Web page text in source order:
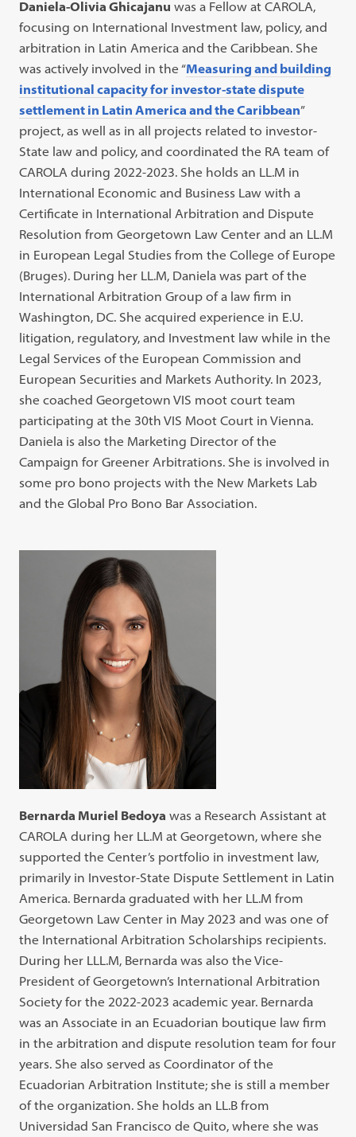
Daniela-Olivia Ghicajanu was a Fellow at CAROLA,
focusing on International Investment law, policy, and
arbitration in Latin America and the Caribbean. She
was actively involved in the “Measuring and building
institutional capacity for investor-state dispute
settlement in Latin America and the Caribbean”
project, as well as in all projects related to investor-
State law and policy, and coordinated the RA team of
CAROLA during 2022-2023. She holds an LL.M in
International Economic and Business Law with a
Certificate in International Arbitration and Dispute
Resolution from Georgetown Law Center and an LL.M
in European Legal Studies from the College of Europe
(Bruges). During her LL.M, Daniela was part of the
International Arbitration Group of a law firm in
Washington, DC. She acquired experience in E.U.
litigation, regulatory, and Investment law while in the
Legal Services of the European Commission and
European Securities and Markets Authority. In 2023,
she coached Georgetown VIS moot court team
participating at the 30th VIS Moot Court in Vienna.
Daniela is also the Marketing Director of the
Campaign for Greener Arbitrations. She is involved in
some pro bono projects with the New Markets Lab
and the Global Pro Bono Bar Association.
Bernarda Muriel Bedoya was a Research Assistant at
CAROLA during her LL.M at Georgetown, where she
supported the Center’s portfolio in investment law,
primarily in Investor-State Dispute Settlement in Latin
America. Bernarda graduated with her LL.M from
Georgetown Law Center in May 2023 and was one of
the International Arbitration Scholarships recipients.
During her LLL.M, Bernarda was also the Vice-
President of Georgetown’s International Arbitration
Society for the 2022-2023 academic year. Bernarda
was an Associate in an Ecuadorian boutique law firm
in the arbitration and dispute resolution team for four
years. She also served as Coordinator of the
Ecuadorian Arbitration Institute; she is still a member
of the organization. She holds an LL.B from
Universidad San Francisco de Quito, where she was